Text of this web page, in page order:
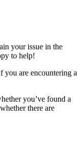
your issue in the
to help!
you are encountering a
you’ve found a
there are